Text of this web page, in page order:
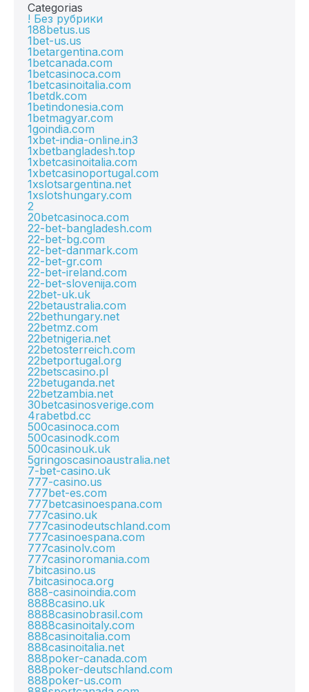
Categorias
! Без рубрики
188betus.us
1bet-us.us
1betargentina.com
1betcanada.com
1betcasinoca.com
1betcasinoitalia.com
1betdk.com
1betindonesia.com
1betmagyar.com
1goindia.com
1xbet-india-online.in3
1xbetbangladesh.top
1xbetcasinoitalia.com
1xbetcasinoportugal.com
1xslotsargentina.net
1xslotshungary.com
2
20betcasinoca.com
22-bet-bangladesh.com
22-bet-bg.com
22-bet-danmark.com
22-bet-gr.com
22-bet-ireland.com
22-bet-slovenija.com
22bet-uk.uk
22betaustralia.com
22bethungary.net
22betmz.com
22betnigeria.net
22betosterreich.com
22betportugal.org
22betscasino.pl
22betuganda.net
22betzambia.net
30betcasinosverige.com
4rabetbd.cc
500casinoca.com
500casinodk.com
500casinouk.uk
5gringoscasinoaustralia.net
7-bet-casino.uk
777-casino.us
777bet-es.com
777betcasinoespana.com
777casino.uk
777casinodeutschland.com
777casinoespana.com
777casinolv.com
777casinoromania.com
7bitcasino.us
7bitcasinoca.org
888-casinoindia.com
8888casino.uk
8888casinobrasil.com
8888casinoitaly.com
888casinoitalia.com
888casinoitalia.net
888poker-canada.com
888poker-deutschland.com
888poker-us.com